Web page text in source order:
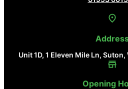
Unit 1D, 1 Eleven Mile Ln,
Opening